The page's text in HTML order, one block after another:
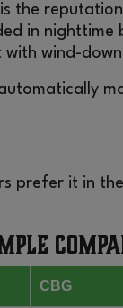
the
in nighttime
with wind-
prefer it in
CBG